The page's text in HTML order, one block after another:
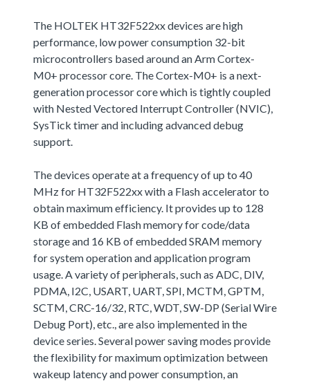
The HOLTEK HT32F522xx devices are high
performance, low power consumption 32-bit
microcontrollers based around an Arm Cortex-
M0+ processor core. The Cortex-M0+ is a next-
generation processor core which is tightly coupled
with Nested Vectored Interrupt Controller (NVIC),
SysTick timer and including advanced debug
support.
The devices operate at a frequency of up to 40
MHz for HT32F522xx with a Flash accelerator to
obtain maximum efficiency. It provides up to 128
KB of embedded Flash memory for code/data
storage and 16 KB of embedded SRAM memory
for system operation and application program
usage. A variety of peripherals, such as ADC, DIV,
PDMA, I2C, USART, UART, SPI, MCTM, GPTM,
SCTM, CRC-16/32, RTC, WDT, SW-DP (Serial Wire
Debug Port), etc., are also implemented in the
device series. Several power saving modes provide
the flexibility for maximum optimization between
wakeup latency and power consumption, an